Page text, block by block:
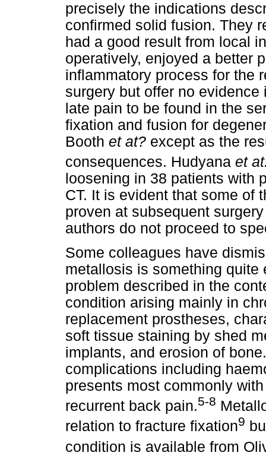
precisely the indications
confirmed solid fusion. They
had a good result from local
operatively, enjoyed a better
inflammatory process for the
surgery but offer no
late pain to be found in the
fixation and fusion for
Booth et at? except as the
consequences. Hudyana et
loosening in 38 patients with
CT. It is evident that some of
proven at subsequent
authors do not proceed to
Some colleagues have
metallosis is something quite
problem described in the
condition arising mainly in
replacement prostheses,
soft tissue staining by shed
implants, and erosion of
complications including
presents most commonly
recurrent back pain.5-8
relation to fracture fixation9
condition is available from